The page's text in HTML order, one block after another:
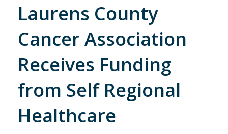
Laurens County
Cancer Association
Receives Funding
from Self Regional
Healthcare